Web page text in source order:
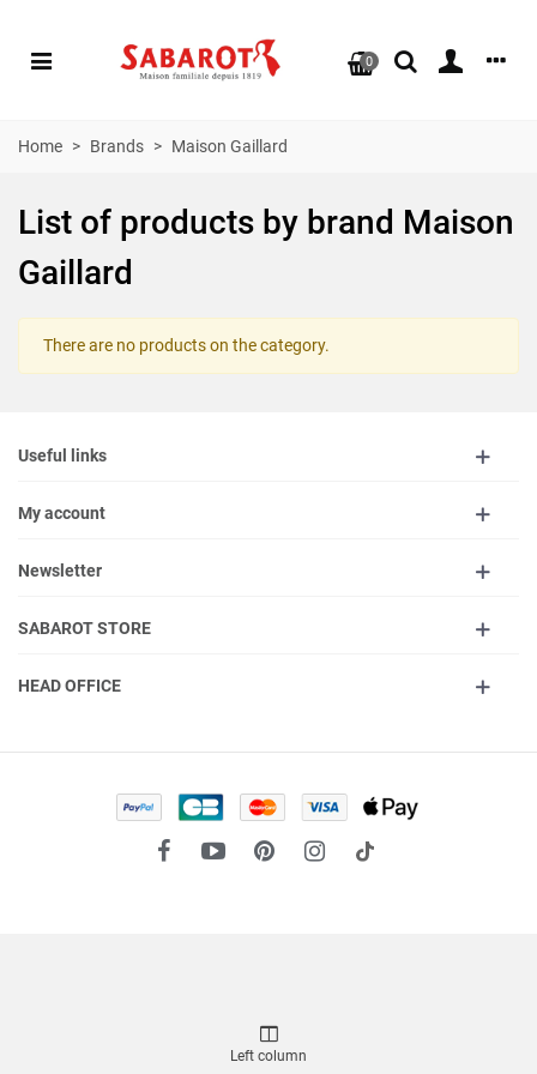
0
Home > Brands > Maison Gaillard
List of products by brand Maison
Gaillard
There are no products on the category.
Useful links
My account
Newsletter
SABAROT STORE
HEAD OFFICE
Left column